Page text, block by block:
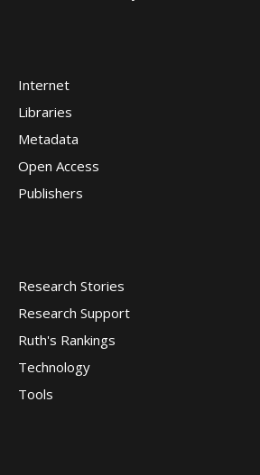
Internet
Libraries
Metadata
Open Access
Publishers
Research Stories
Research Support
Ruth's Rankings
Technology
Tools